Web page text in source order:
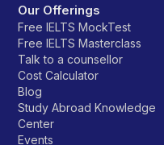
Our Offerings
Free IELTS MockTest
Free IELTS Masterclass
Talk to a counsellor
Cost Calculator
Blog
Study Abroad Knowledge
Center
Events